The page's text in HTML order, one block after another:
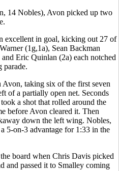
14 Nobles), Avon picked up two
excellent in goal, kicking out 27 of
(1g,1a), Sean Backman
Eric Quinlan (2a) each notched
parade.
taking six of the first seven
of a partially open net. Seconds
a shot that rolled around the
before Avon cleared it. Then
down the left wing. Nobles,
5-on-3 advantage for 1:33 in the
board when Chris Davis picked
and passed it to Smalley coming